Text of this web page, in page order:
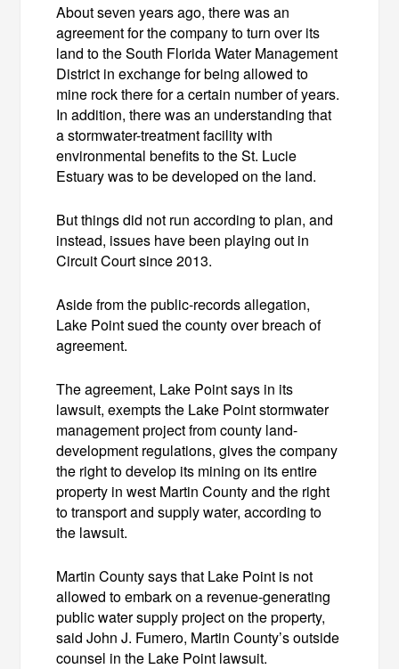
About seven years ago, there was an
agreement for the company to turn over its
land to the South Florida Water Management
District in exchange for being allowed to
mine rock there for a certain number of years.
In addition, there was an understanding that
a stormwater-treatment facility with
environmental benefits to the St. Lucie
Estuary was to be developed on the land.
But things did not run according to plan, and
instead, issues have been playing out in
Circuit Court since 2013.
Aside from the public-records allegation,
Lake Point sued the county over breach of
agreement.
The agreement, Lake Point says in its
lawsuit, exempts the Lake Point stormwater
management project from county land-
development regulations, gives the company
the right to develop its mining on its entire
property in west Martin County and the right
to transport and supply water, according to
the lawsuit.
Martin County says that Lake Point is not
allowed to embark on a revenue-generating
public water supply project on the property,
said John J. Fumero, Martin County’s outside
counsel in the Lake Point lawsuit.